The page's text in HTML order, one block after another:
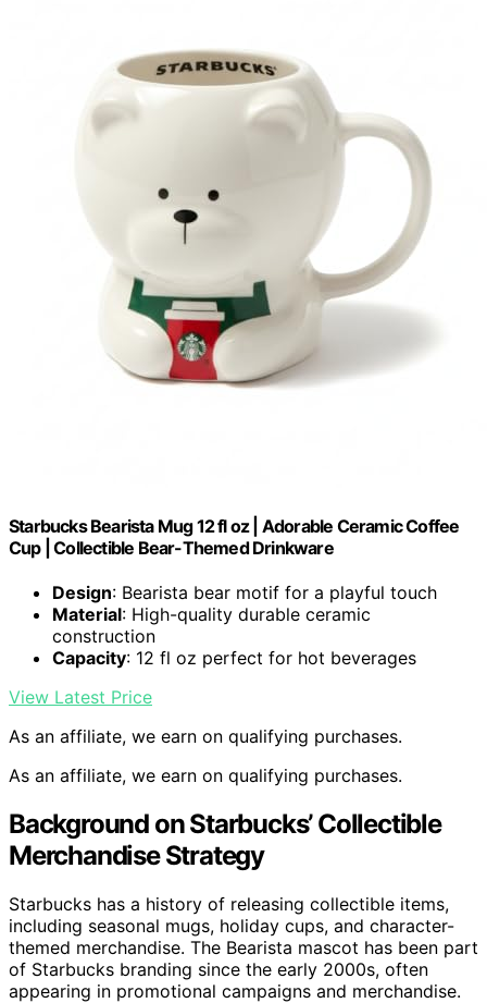
Starbucks Bearista Mug 12 fl oz | Adorable Ceramic Coffee
Cup | Collectible Bear-Themed Drinkware
Design: Bearista bear motif for a playful touch
Material: High-quality durable ceramic
construction
Capacity: 12 fl oz perfect for hot beverages
View Latest Price
As an affiliate, we earn on qualifying purchases.
As an affiliate, we earn on qualifying purchases.
Background on Starbucks’ Collectible
Merchandise Strategy
Starbucks has a history of releasing collectible items,
including seasonal mugs, holiday cups, and character-
themed merchandise. The Bearista mascot has been part
of Starbucks branding since the early 2000s, often
appearing in promotional campaigns and merchandise.